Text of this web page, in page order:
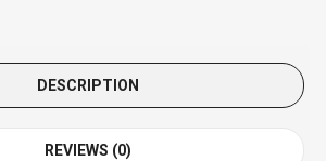
DESCRIPTION
REVIEWS (0)